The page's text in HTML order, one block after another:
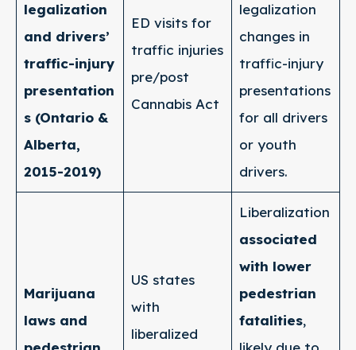
legalization
and drivers’
traffic-injury
presentation
s (Ontario &
Alberta,
2015-2019)
ED visits for
traffic injuries
pre/post
Cannabis Act
legalization
changes in
traffic-injury
presentations
for all drivers
or youth
drivers.
Marijuana
laws and
US states
with
liberalized
Liberalization
associated
with lower
pedestrian
fatalities,